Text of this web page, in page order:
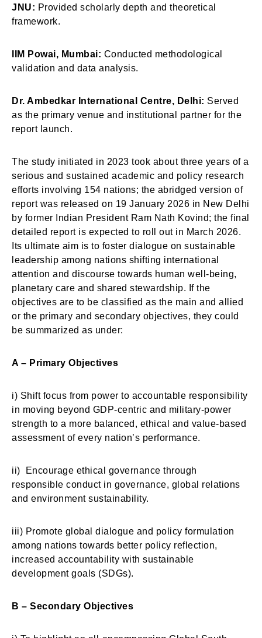
JNU: Provided scholarly depth and theoretical
framework.
IIM Powai, Mumbai: Conducted methodological
validation and data analysis.
Dr. Ambedkar International Centre, Delhi: Served
as the primary venue and institutional partner for the
report launch.
The study initiated in 2023 took about three years of a
serious and sustained academic and policy research
efforts involving 154 nations; the abridged version of
report was released on 19 January 2026 in New Delhi
by former Indian President Ram Nath Kovind; the final
detailed report is expected to roll out in March 2026.
Its ultimate aim is to foster dialogue on sustainable
leadership among nations shifting international
attention and discourse towards human well-being,
planetary care and shared stewardship. If the
objectives are to be classified as the main and allied
or the primary and secondary objectives, they could
be summarized as under:
A – Primary Objectives
i) Shift focus from power to accountable responsibility
in moving beyond GDP-centric and military-power
strength to a more balanced, ethical and value-based
assessment of every nation’s performance.
ii) Encourage ethical governance through
responsible conduct in governance, global relations
and environment sustainability.
iii) Promote global dialogue and policy formulation
among nations towards better policy reflection,
increased accountability with sustainable
development goals (SDGs).
B – Secondary Objectives